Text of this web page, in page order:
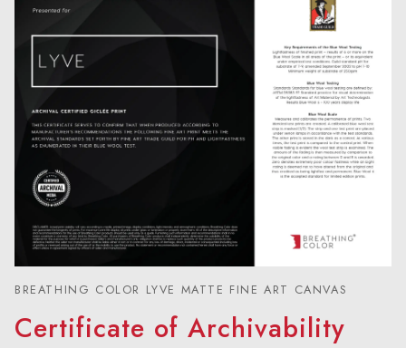
BREATHING COLOR LYVE MATTE FINE ART CANVAS
Certificate of Archivability